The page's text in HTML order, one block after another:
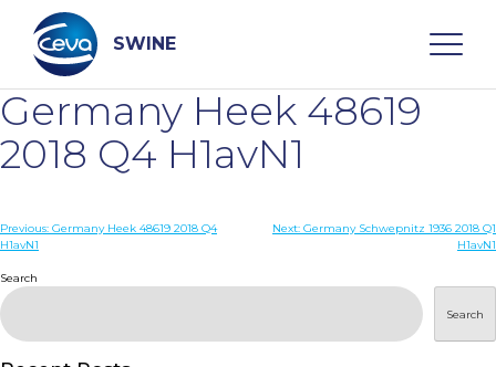
content
SWINE
Search
WHO ARE WE
DISEASES
PRODUCTS
Germany Heek 48619
2018 Q4 H1avN1
Post
Previous: Germany Heek 48619 2018 Q4
H1avN1
Next: Germany Schwepnitz 1936 2018 Q1
H1avN1
Search
Search